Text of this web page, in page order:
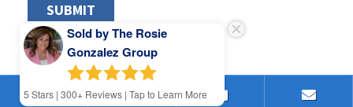
SUBMIT
Sold by The Rosie
Gonzalez Group
5 Stars | 300+ Reviews | Tap to Learn More